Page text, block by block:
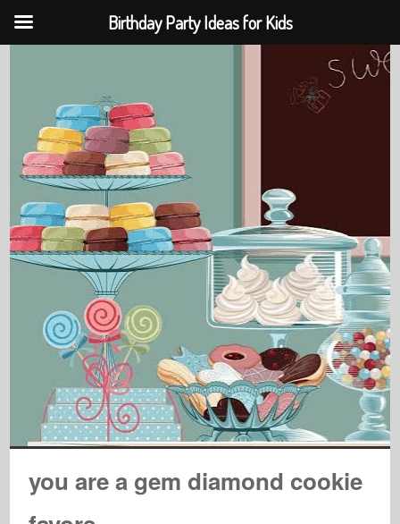
you are a gem diamond cookie
Birthday Party Ideas for Kids